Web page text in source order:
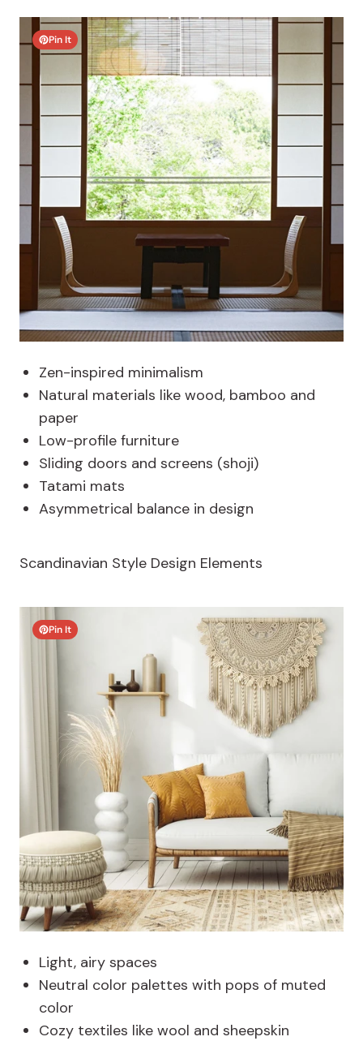
Pin It
Zen-inspired minimalism
Natural materials like wood, bamboo and
paper
Low-profile furniture
Sliding doors and screens (shoji)
Tatami mats
Asymmetrical balance in design
Scandinavian Style Design Elements
Pin It
Light, airy spaces
Neutral color palettes with pops of muted
color
Cozy textiles like wool and sheepskin